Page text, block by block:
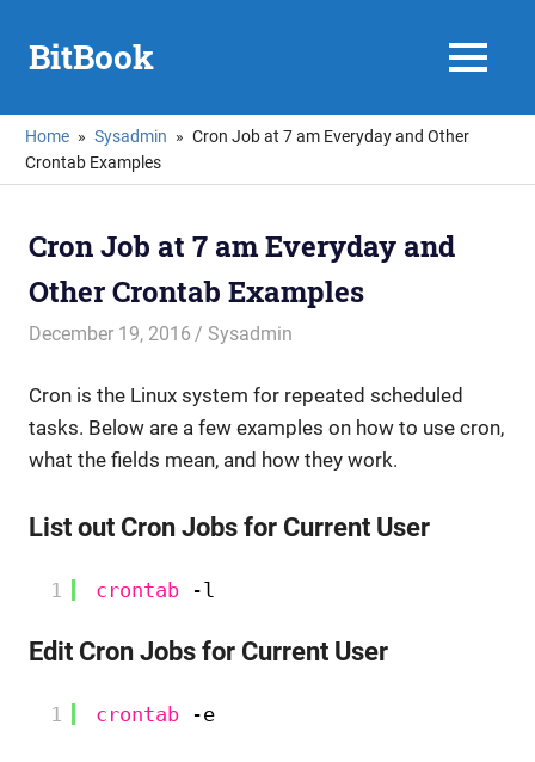
contentBitBook MENU
Home Sysadmin
Cron Job at 7 am Everyday and Other
Crontab Examples
Cron Job at 7 am Everyday and
Other Crontab Examples
December 19, 2016 mike
Sysadmin
Cron is the Linux system for repeated scheduled
tasks. Below are a few examples on how to use cron,
what the fields mean, and how they work.
List out Cron Jobs for Current User
1 crontab -l
Edit Cron Jobs for Current User
1 crontab -e